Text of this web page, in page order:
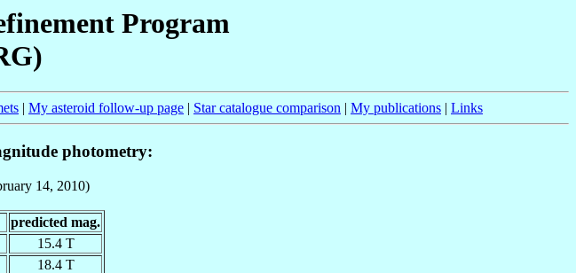
Program
| My asteroid follow-up page | Star catalogue comparison | My publications | Links
photometry:
14, 2010)
predicted mag.
15.4 T
18.4 T